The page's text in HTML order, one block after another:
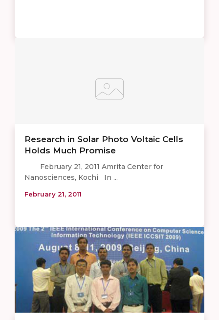
Research in Solar Photo Voltaic Cells
Holds Much Promise
February 21, 2011 Amrita Center for
Nanosciences, Kochi In ...
February 21, 2011